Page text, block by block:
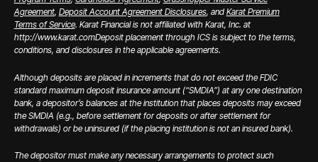
Agreement, Deposit Account Agreement Disclosures, and Karat Premium
Terms of Service. Karat Financial is not affiliated with Karat, Inc. at
http://www.karat.comDeposit placement through ICS is subject to the terms,
conditions, and disclosures in the applicable agreements.
Although deposits are placed in increments that do not exceed the FDIC
standard maximum deposit insurance amount (“SMDIA”) at any one destination
bank, a depositor’s balances at the institution that places deposits may exceed
the SMDIA (e.g., before settlement for deposits or after settlement for
withdrawals) or be uninsured (if the placing institution is not an insured bank).
The depositor must make any necessary arrangements to protect such